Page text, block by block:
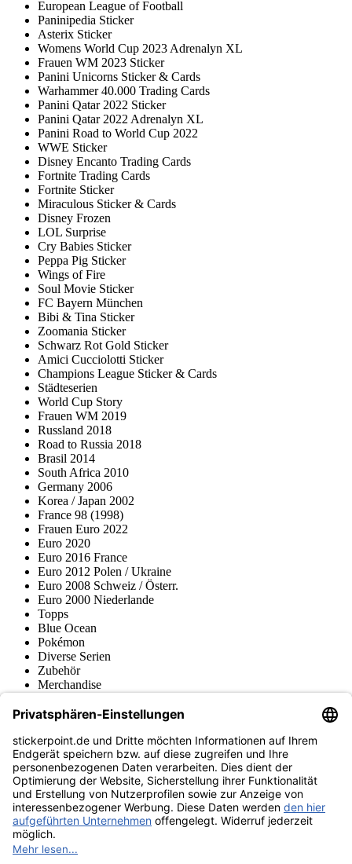
European League of Football
Paninipedia Sticker
Asterix Sticker
Womens World Cup 2023 Adrenalyn XL
Frauen WM 2023 Sticker
Panini Unicorns Sticker & Cards
Warhammer 40.000 Trading Cards
Panini Qatar 2022 Sticker
Panini Qatar 2022 Adrenalyn XL
Panini Road to World Cup 2022
WWE Sticker
Disney Encanto Trading Cards
Fortnite Trading Cards
Fortnite Sticker
Miraculous Sticker & Cards
Disney Frozen
LOL Surprise
Cry Babies Sticker
Peppa Pig Sticker
Wings of Fire
Soul Movie Sticker
FC Bayern München
Bibi & Tina Sticker
Zoomania Sticker
Schwarz Rot Gold Sticker
Amici Cucciolotti Sticker
Champions League Sticker & Cards
Städteserien
World Cup Story
Frauen WM 2019
Russland 2018
Road to Russia 2018
Brasil 2014
South Africa 2010
Germany 2006
Korea / Japan 2002
France 98 (1998)
Frauen Euro 2022
Euro 2020
Euro 2016 France
Euro 2012 Polen / Ukraine
Euro 2008 Schweiz / Österr.
Euro 2000 Niederlande
Topps
Blue Ocean
Pokémon
Diverse Serien
Zubehör
Merchandise
Fußball-Turniere
stickerpoint.de Newsletter
Jetzt anmelden für Neuheiten und Angebote:
stickerpoint.de
ImpressumDatenschutz AGBWiderrufsbelehrung und Muster-
Widerrufsformular Vertrag widerrufen Erklärung zur
Barrierefreiheit
Informationen